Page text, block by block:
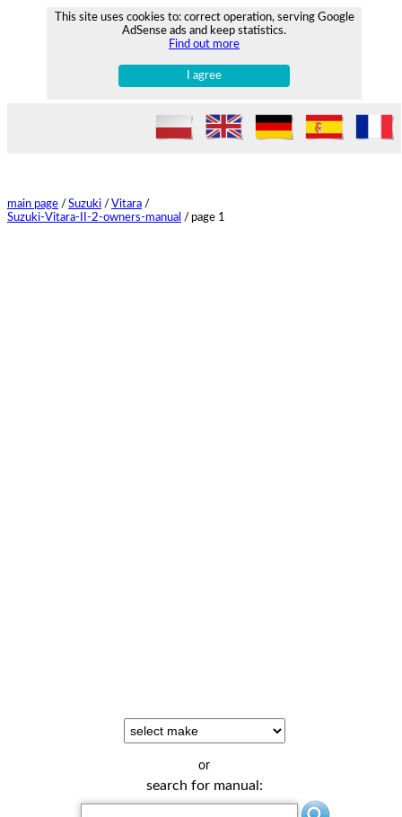
This site uses cookies to: correct operation, serving Google
AdSense ads and keep statistics.
Find out more
I agree
main page / Suzuki / Vitara /
Suzuki-Vitara-II-2-owners-manual / page 1
or
search for manual: